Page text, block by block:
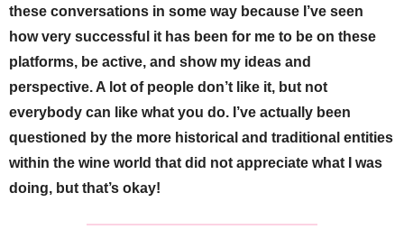
these conversations in some way because I’ve seen
how very successful it has been for me to be on these
platforms, be active, and show my ideas and
perspective. A lot of people don’t like it, but not
everybody can like what you do. I’ve actually been
questioned by the more historical and traditional entities
within the wine world that did not appreciate what I was
doing, but that’s okay!